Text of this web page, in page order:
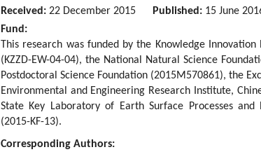
Received: 22 December 2015 Published: 15 June
Fund:
This research was funded by the Knowledge
(KZZD-EW-04-04), the National Natural Science
Postdoctoral Science Foundation (2015M570861), the
Environmental and Engineering Research Institute,
State Key Laboratory of Earth Surface Processes
(2015-KF-13).
Corresponding Authors: